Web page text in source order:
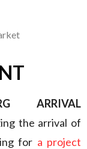
ARRIVAL
the arrival of
for a project